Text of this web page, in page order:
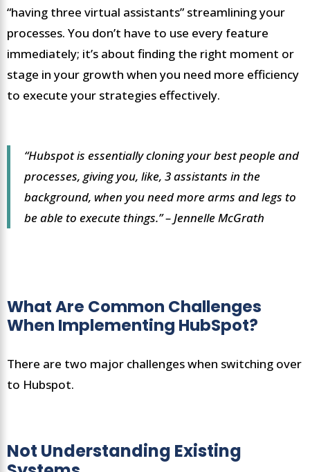
“having three virtual assistants” streamlining your
processes. You don’t have to use every feature
immediately; it’s about finding the right moment or
stage in your growth when you need more efficiency
to execute your strategies effectively.
“Hubspot is essentially cloning your best people and
processes, giving you, like, 3 assistants in the
background, when you need more arms and legs to
be able to execute things.” – Jennelle McGrath
What Are Common Challenges
When Implementing HubSpot?
There are two major challenges when switching over
to Hubspot.
Not Understanding Existing